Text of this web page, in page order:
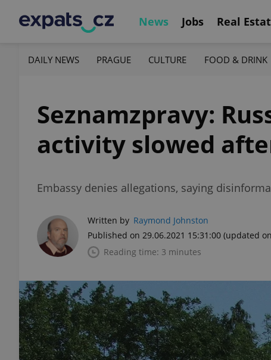
News Jobs Real
DAILY NEWS PRAGUE CULTURE FOOD & DRINK
Seznamzpravy:
activity slowed
Embassy denies allegations, saying
Written by Raymond Johnston
Published on 29.06.2021 15:31:00 (updated
Reading time: 3 minutes